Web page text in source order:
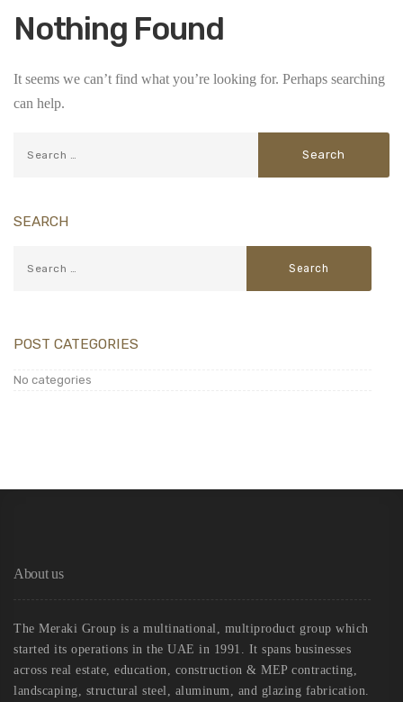
Nothing Found
It seems we can’t find what you’re looking for. Perhaps searching
can help.
SEARCH
POST CATEGORIES
No categories
About us
The Meraki Group is a multinational, multiproduct group which
started its operations in the UAE in 1991. It spans businesses
across real estate, education, construction & MEP contracting,
landscaping, structural steel, aluminum, and glazing fabrication.